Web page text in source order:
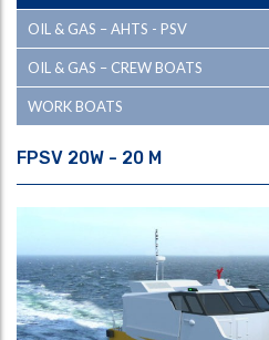
OIL & GAS – AHTS - PSV
OIL & GAS – CREW BOATS
WORK BOATS
FPSV 20W - 20 M